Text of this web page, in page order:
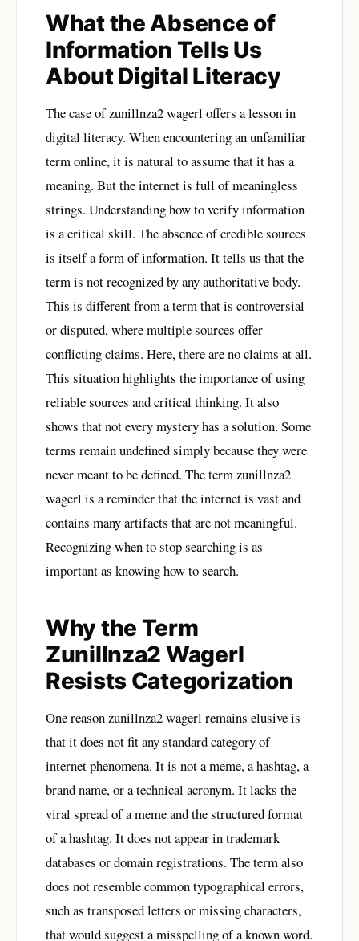
What the Absence of
Information Tells Us
About Digital Literacy
The case of zunillnza2 wagerl offers a lesson in
digital literacy. When encountering an unfamiliar
term online, it is natural to assume that it has a
meaning. But the internet is full of meaningless
strings. Understanding how to verify information
is a critical skill. The absence of credible sources
is itself a form of information. It tells us that the
term is not recognized by any authoritative body.
This is different from a term that is controversial
or disputed, where multiple sources offer
conflicting claims. Here, there are no claims at all.
This situation highlights the importance of using
reliable sources and critical thinking. It also
shows that not every mystery has a solution. Some
terms remain undefined simply because they were
never meant to be defined. The term zunillnza2
wagerl is a reminder that the internet is vast and
contains many artifacts that are not meaningful.
Recognizing when to stop searching is as
important as knowing how to search.
Why the Term
Zunillnza2 Wagerl
Resists Categorization
One reason zunillnza2 wagerl remains elusive is
that it does not fit any standard category of
internet phenomena. It is not a meme, a hashtag, a
brand name, or a technical acronym. It lacks the
viral spread of a meme and the structured format
of a hashtag. It does not appear in trademark
databases or domain registrations. The term also
does not resemble common typographical errors,
such as transposed letters or missing characters,
that would suggest a misspelling of a known word.